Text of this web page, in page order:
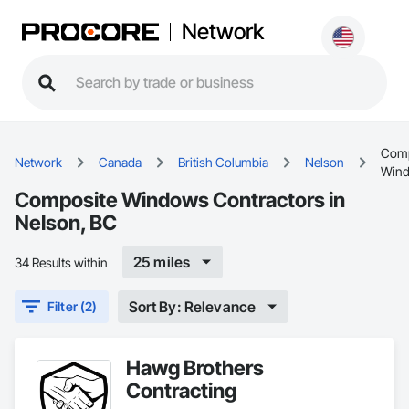
Network
Network Canada British Columbia Nelson
Composite Windows Contractors in
Nelson, BC
34 Results within 25 miles
Filter (2) Sort By: Relevance
Hawg Brothers
Contracting